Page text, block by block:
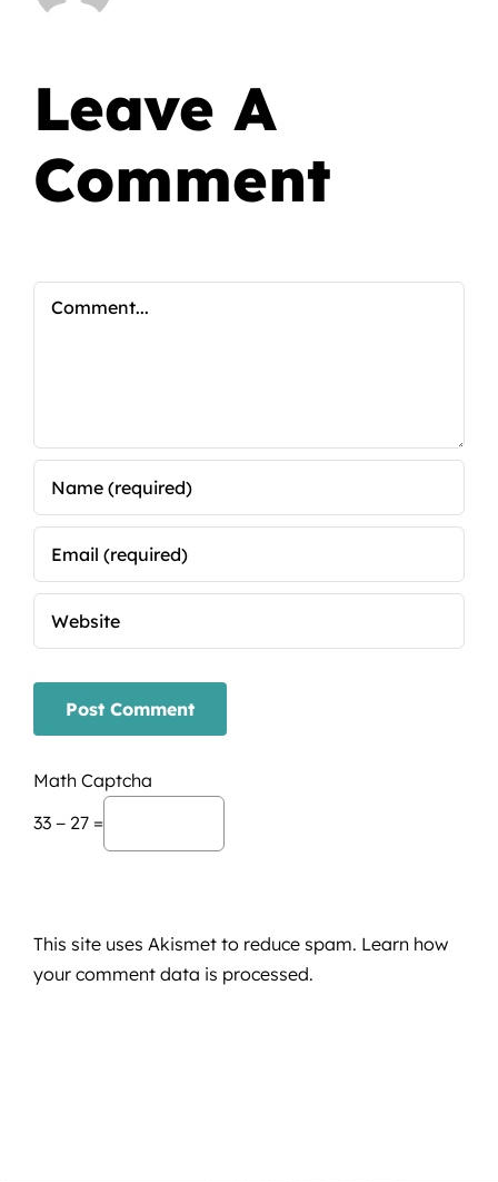
Leave A
Comment
Math Captcha
33 − 27 =
This site uses Akismet to reduce spam. Learn how
your comment data is processed.